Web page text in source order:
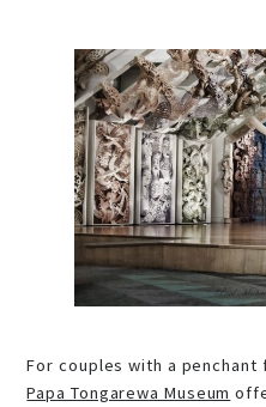
For couples with a
Papa Tongarewa Museum